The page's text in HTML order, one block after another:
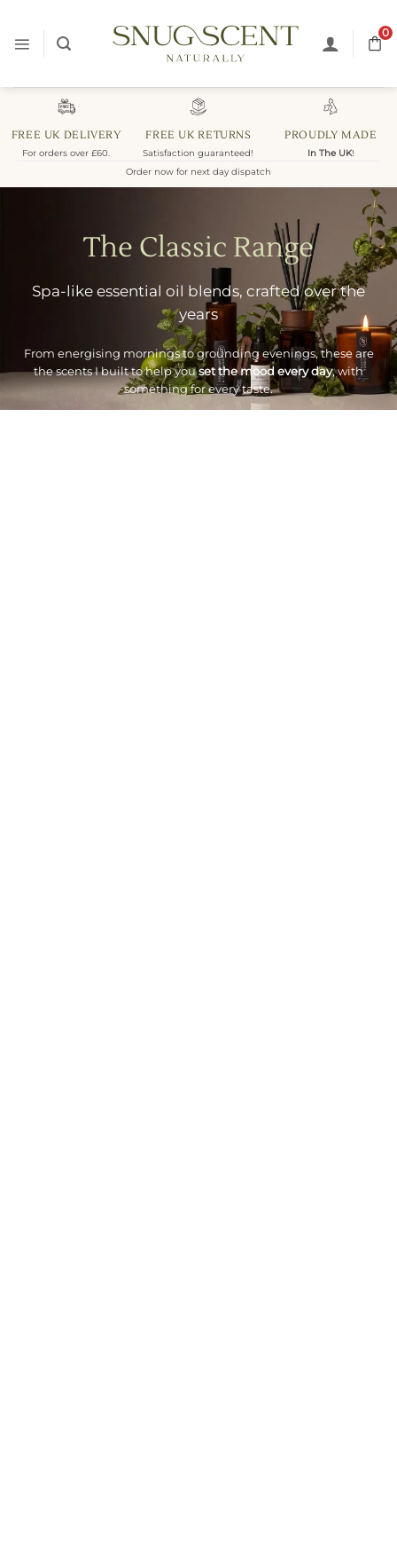
content
0
FREE UK DELIVERY
For orders over £60.
FREE UK RETURNS
Satisfaction guaranteed!
PROUDLY MADE
In The UK!
Order now for next day dispatch
The Classic Range
Spa-like essential oil blends, crafted over the
years
From energising mornings to grounding evenings, these are
the scents I built to help youset the mood every day, with
something for every taste.